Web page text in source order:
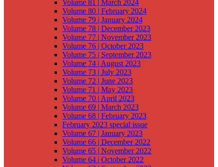
Volume 81 | March 2024
Volume 80 | February 2024
Volume 79 | January 2024
Volume 78 | December 2023
Volume 77 | November 2023
Volume 76 | October 2023
Volume 75 | September 2023
Volume 74 | August 2023
Volume 73 | July 2023
Volume 72 | June 2023
Volume 71 | May 2023
Volume 70 | April 2023
Volume 69 | March 2023
Volume 68 | February 2023
February 2023 special issue
Volume 67 | January 2023
Volume 66 | December 2022
Volume 65 | November 2022
Volume 64 | October 2022